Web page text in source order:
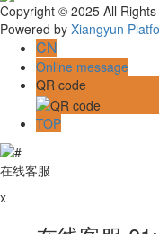
Copyright © 2025 All
Powered by Xiangyun
CN
Online message
QR code
TOP
在线客服
x